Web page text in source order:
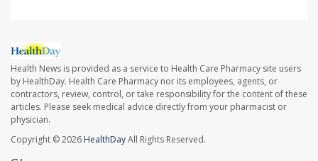
Health News is provided as a service to Health Care Pharmacy site users
by HealthDay. Health Care Pharmacy nor its employees, agents, or
contractors, review, control, or take responsibility for the content of these
articles. Please seek medical advice directly from your pharmacist or
physician.
Copyright © 2026 HealthDayAll Rights Reserved.